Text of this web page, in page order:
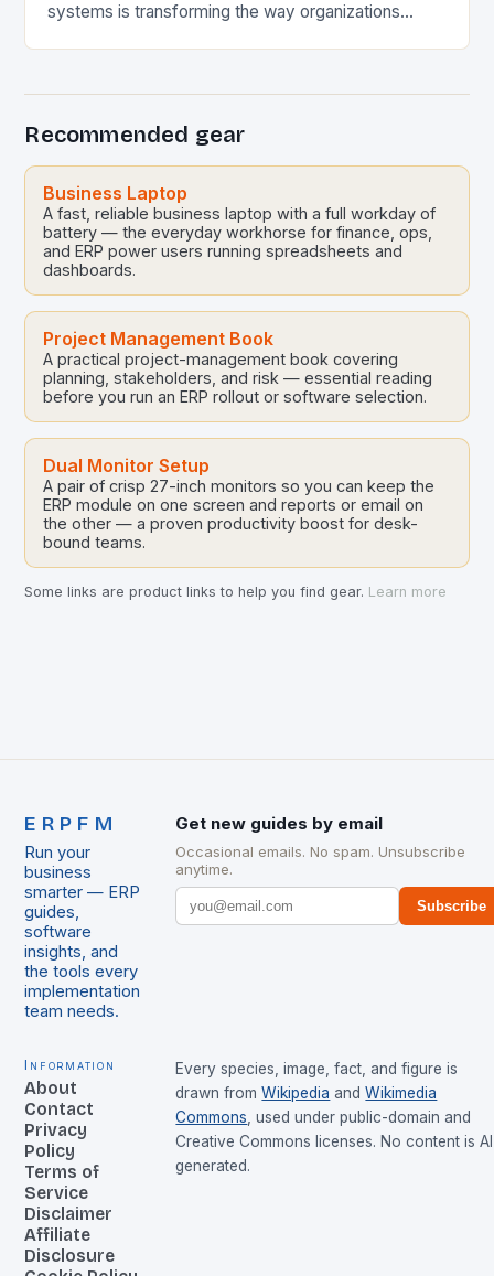
systems is transforming the way organizations
Recommended gear
Business Laptop
A fast, reliable business laptop with a full workday of
battery — the everyday workhorse for finance, ops,
and ERP power users running spreadsheets and
dashboards.
Project Management Book
A practical project-management book covering
planning, stakeholders, and risk — essential reading
before you run an ERP rollout or software selection.
Dual Monitor Setup
A pair of crisp 27-inch monitors so you can keep the
ERP module on one screen and reports or email on
the other — a proven productivity boost for desk-
bound teams.
Some links are product links to help you find gear. Learn more
ERPFM
Run your
business
smarter — ERP
guides,
software
insights, and
the tools every
implementation
team needs.
Get new guides by email
Occasional emails. No spam. Unsubscribe
anytime.
Subscribe
Information
About
Contact
Privacy
Policy
Terms of
Service
Disclaimer
Affiliate
Disclosure
Every species, image, fact, and figure is
drawn from Wikipedia and Wikimedia
Commons , used under public-domain and
Creative Commons licenses. No content is
generated.